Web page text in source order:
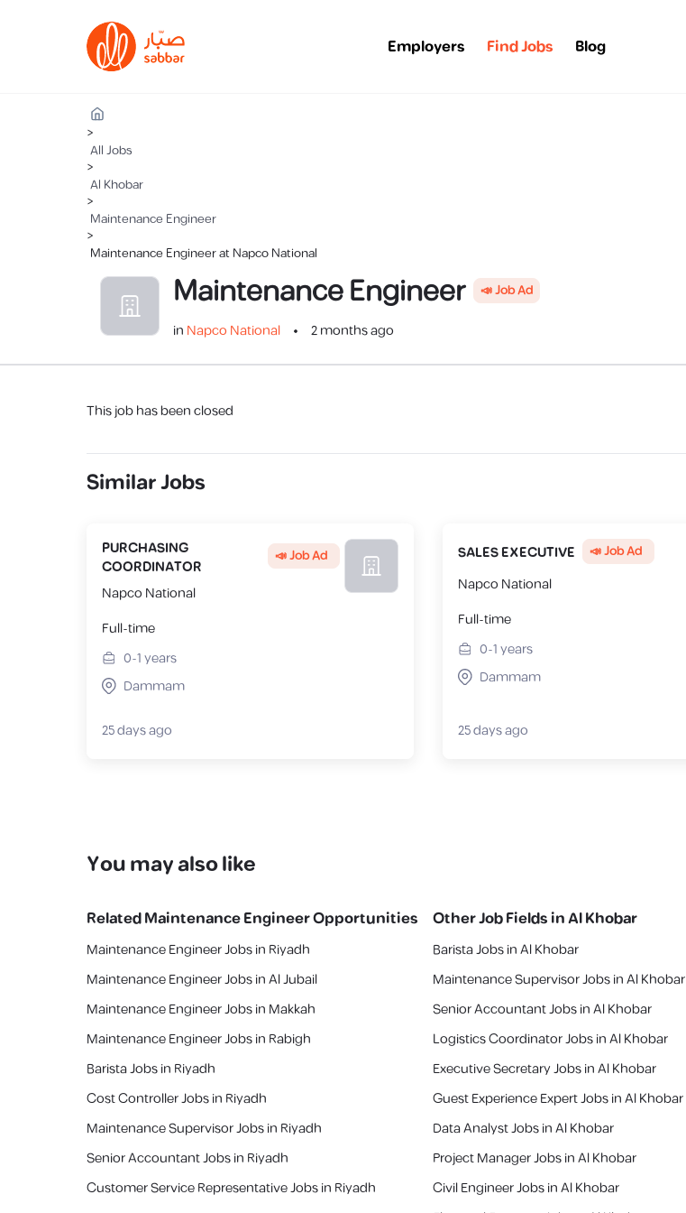
Employers Find Jobs Blog
>
All Jobs
>
Al Khobar
>
Maintenance Engineer
>
Maintenance Engineer at Napco National
Maintenance Engineer 📣 Job Ad
in Napco National 2 months ago
This job has been closed
Similar Jobs
PURCHASING
COORDINATOR
📣 Job Ad
Napco National
Full-time
0-1years
Dammam
25 days ago
SALES EXECUTIVE 📣 Job Ad
Napco National
Full-time
0-1years
Dammam
25 days ago
You may also like
RelatedMaintenance EngineerOpportunities
Maintenance Engineer Jobs in Riyadh
Maintenance Engineer Jobs in Al Jubail
Maintenance Engineer Jobs in Makkah
Maintenance Engineer Jobs in Rabigh
Barista Jobs in Riyadh
Cost Controller Jobs in Riyadh
Maintenance Supervisor Jobs in Riyadh
Senior Accountant Jobs in Riyadh
Customer Service Representative Jobs in Riyadh
Other Job Fields inAl Khobar
Barista Jobs in Al Khobar
Maintenance Supervisor Jobs in Al Khobar
Senior Accountant Jobs in Al Khobar
Logistics Coordinator Jobs in Al Khobar
Executive Secretary Jobs in Al Khobar
Guest Experience Expert Jobs in Al Khobar
Data Analyst Jobs in Al Khobar
Project Manager Jobs in Al Khobar
Civil Engineer Jobs in Al Khobar